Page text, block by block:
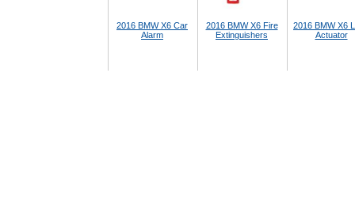
2016 BMW X6 Car
Alarm
2016 BMW X6 Fire
Extinguishers
2016 BMW X6
Actuator